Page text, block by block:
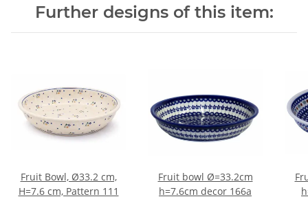
Further designs of this item:
Fruit Bowl, Ø33.2 cm,
H=7.6 cm, Pattern 111
Fruit bowl Ø=33.2cm
h=7.6cm decor 166a